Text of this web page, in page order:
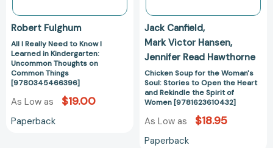
Thoughts
on
Common
Things
[9780345466396]
Robert Fulghum
All I Really Need to Know I
Learned in Kindergarten:
Uncommon Thoughts on
Common Things
[9780345466396]
As Low as $19.00
Paperback
and
Rekindle
the
Spirit
of
Women
Jack Canfield
Mark Victor Hansen
Jennifer Read Hawthorne
Chicken Soup for the Woman's
Soul: Stories to Open the Heart
and Rekindle the Spirit of
Women [9781623610432]
As Low as $18.95
Paperback